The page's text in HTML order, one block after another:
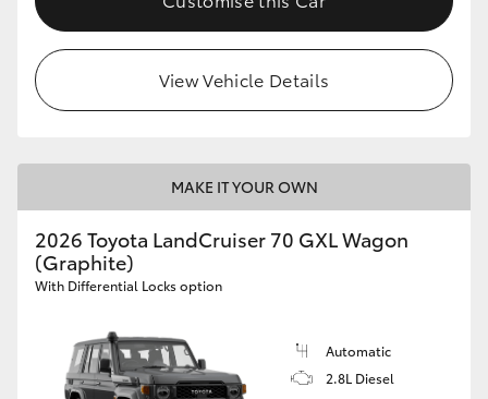
Toyota Warranty Advantage
Enquiries
View Vehicle Details
MAKE IT YOUR OWN
2026 Toyota LandCruiser 70 GXL Wagon
(Graphite)
With Differential Locks option
Automatic
2.8L Diesel